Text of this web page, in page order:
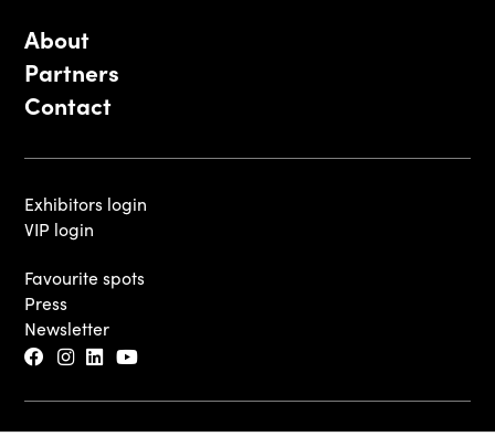
About
Partners
Contact
Exhibitors login
VIP login
Favourite spots
Press
Newsletter